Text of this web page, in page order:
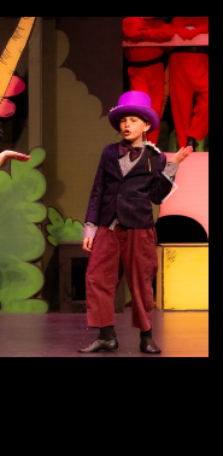
Next